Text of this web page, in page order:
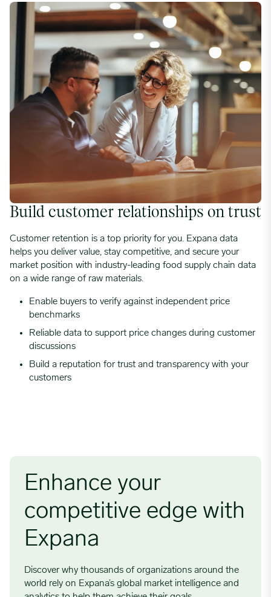
Build customer relationships on trust
Customer retention is a top priority for you. Expana data
helps you deliver value, stay competitive, and secure your
market position with industry-leading food supply chain data
on a wide range of raw materials.
Enable buyers to verify against independent price
benchmarks
Reliable data to support price changes during customer
discussions
Build a reputation for trust and transparency with your
customers
Enhance your
competitive edge with
Expana
Discover why thousands of organizations around the
world rely on Expana’s global market intelligence and